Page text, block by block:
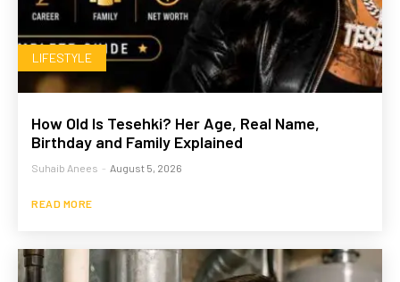
LIFESTYLE
How Old Is Tesehki? Her Age, Real Name,
Birthday and Family Explained
Suhaib Anees - August 5, 2026
READ MORE